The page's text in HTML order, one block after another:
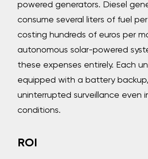
powered generators. Diesel
consume several liters of fuel
costing hundreds of euros per
autonomous solar-powered
these expenses entirely. Each
equipped with a battery
uninterrupted surveillance even
conditions.
ROI